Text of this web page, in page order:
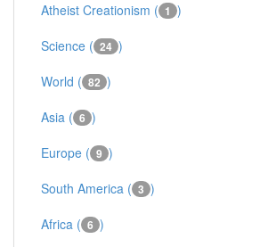
Atheist Creationism ( 1 )
Science ( 24 )
World ( 82 )
Asia ( 6 )
Europe ( 9 )
South America ( 3 )
Africa ( 6 )